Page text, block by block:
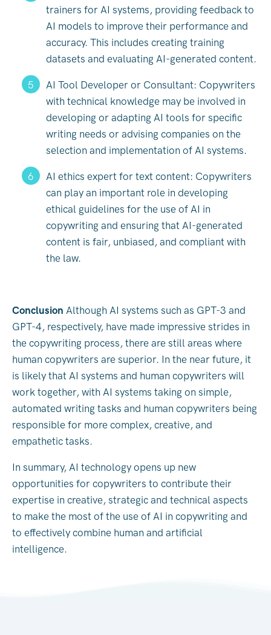
trainers for AI systems, providing feedback to
AI models to improve their performance and
accuracy. This includes creating training
datasets and evaluating AI-generated content.
AI Tool Developer or Consultant: Copywriters
with technical knowledge may be involved in
developing or adapting AI tools for specific
writing needs or advising companies on the
selection and implementation of AI systems.
AI ethics expert for text content: Copywriters
can play an important role in developing
ethical guidelines for the use of AI in
copywriting and ensuring that AI-generated
content is fair, unbiased, and compliant with
the law.
Conclusion Although AI systems such as GPT-3 and
GPT-4, respectively, have made impressive strides in
the copywriting process, there are still areas where
human copywriters are superior. In the near future, it
is likely that AI systems and human copywriters will
work together, with AI systems taking on simple,
automated writing tasks and human copywriters being
responsible for more complex, creative, and
empathetic tasks.
In summary, AI technology opens up new
opportunities for copywriters to contribute their
expertise in creative, strategic and technical aspects
to make the most of the use of AI in copywriting and
to effectively combine human and artificial
intelligence.